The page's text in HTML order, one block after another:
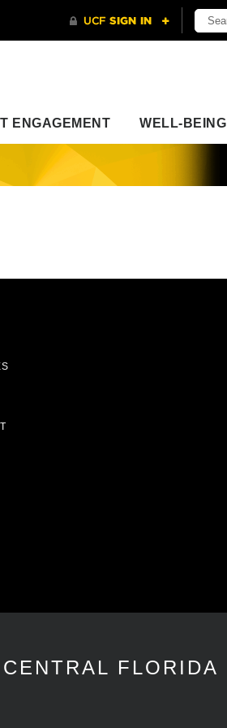
ENGAGEMENT WELL-BEING
FLORIDA